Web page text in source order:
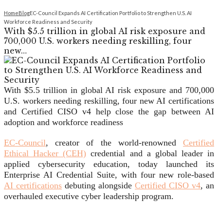
HomeBlogEC-Council Expands AI Certification Portfolio to Strengthen U.S. AI
Workforce Readiness and Security
With $5.5 trillion in global AI risk exposure and
700,000 U.S. workers needing reskilling, four
new…
With $5.5 trillion in global AI risk exposure and 700,000
U.S. workers needing reskilling, four new AI certifications
and Certified CISO v4 help close the gap between AI
adoption and workforce readiness
EC-Council, creator of the world-renowned Certified
Ethical Hacker (CEH) credential and a global leader in
applied cybersecurity education, today launched its
Enterprise AI Credential Suite, with four new role-based
AI certifications debuting alongside Certified CISO v4, an
overhauled executive cyber leadership program.